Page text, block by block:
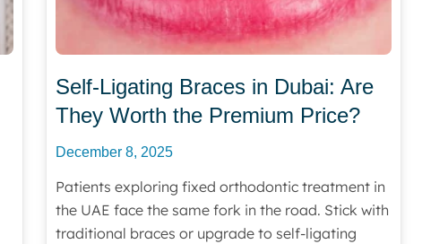
Self-Ligating Braces in Dubai: Are
They Worth the Premium Price?
December 8, 2025
Patients exploring fixed orthodontic treatment in
the UAE face the same fork in the road. Stick with
traditional braces or upgrade to self-ligating